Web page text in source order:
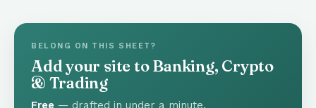
BELONG ON THIS SHEET?
Add your site to Banking, Crypto
& Trading
Free — drafted in under a minute.